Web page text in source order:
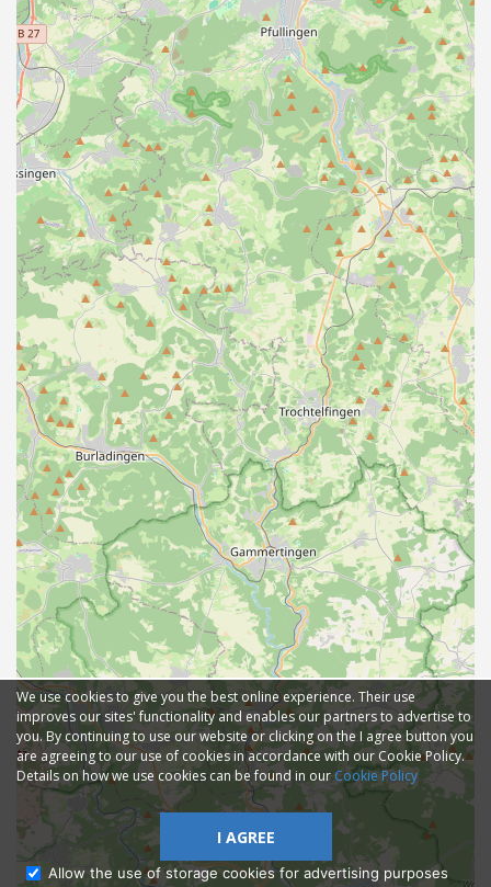
We use cookies to give you the best online experience. Their use
improves our sites' functionality and enables our partners to advertise to
you. By continuing to use our website or clicking on the I agree button you
are agreeing to our use of cookies in accordance with our Cookie Policy.
Details on how we use cookies can be found in ourCookie Policy
I AGREE
Allow the use of storage cookies for advertising purposes